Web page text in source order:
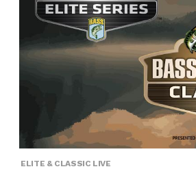
ELITE & CLASSIC LIVE